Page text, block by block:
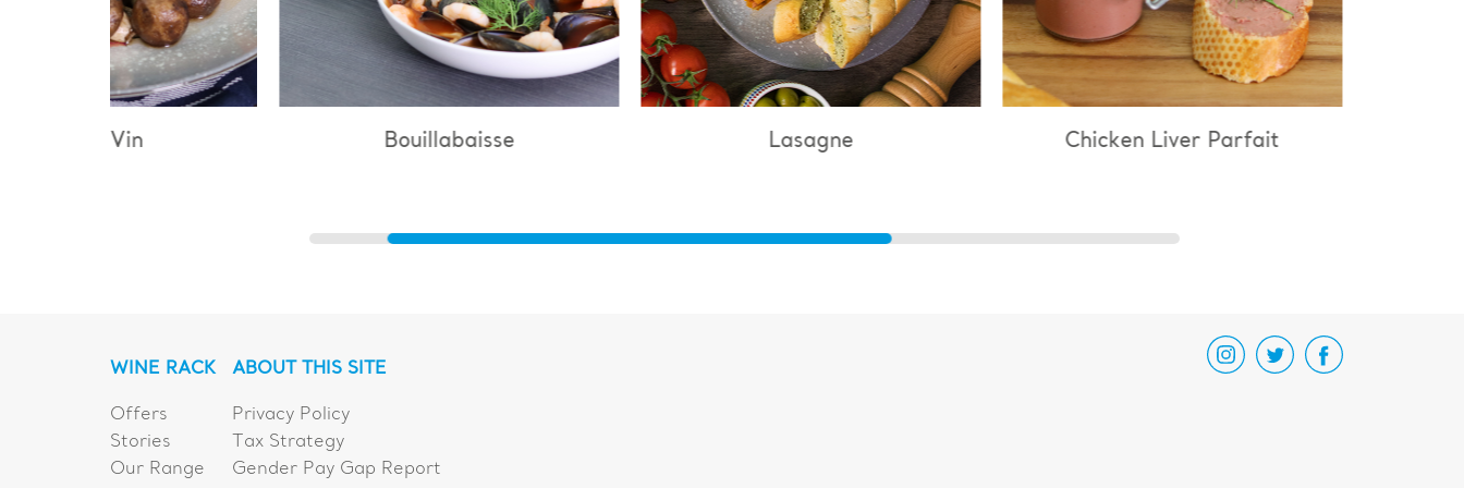
Chicken Liver Parfait Chicken & Mushroom
WINE RACK
Offers
Stories
Our Range
ABOUT THIS SITE
Privacy Policy
Tax Strategy
Gender Pay Gap Report